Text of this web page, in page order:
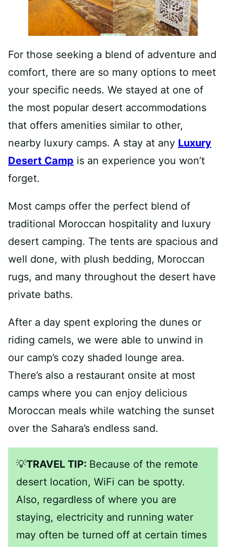
For those seeking a blend of adventure and
comfort, there are so many options to meet
your specific needs. We stayed at one of
the most popular desert accommodations
that offers amenities similar to other,
nearby luxury camps. A stay at any Luxury
Desert Camp is an experience you won’t
forget.
Most camps offer the perfect blend of
traditional Moroccan hospitality and luxury
desert camping. The tents are spacious and
well done, with plush bedding, Moroccan
rugs, and many throughout the desert have
private baths.
After a day spent exploring the dunes or
riding camels, we were able to unwind in
our camp’s cozy shaded lounge area.
There’s also a restaurant onsite at most
camps where you can enjoy delicious
Moroccan meals while watching the sunset
over the Sahara’s endless sand.
💡TRAVEL TIP: Because of the remote
desert location, WiFi can be spotty.
Also, regardless of where you are
staying, electricity and running water
may often be turned off at certain times